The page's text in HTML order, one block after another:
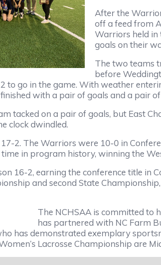
After the
off a feed from
Warriors held in
goals on their
The two teams
before
to go in the game. With weather
with a pair of goals and a pair
tacked on a pair of goals, but East
clock dwindled.
2. The Warriors were 10-0 in
in program history, winning the
16-2, earning the conference title
and second State
The NCHSAA is committed to
has partnered with NC Farm
has demonstrated exemplary
Lacrosse Championship are